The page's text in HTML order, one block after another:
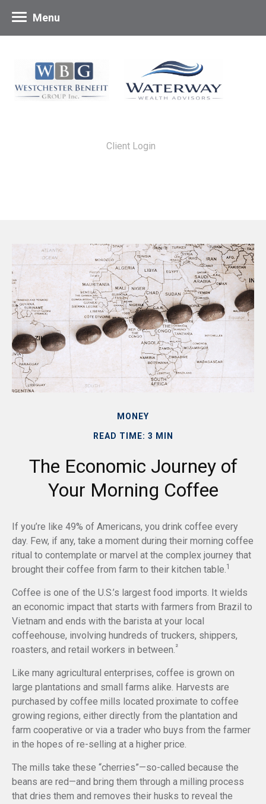
Client Login
Menu
MONEY
READ TIME: 3 MIN
The Economic Journey of
Your Morning Coffee
If you’re like 49% of Americans, you drink coffee every
day. Few, if any, take a moment during their morning coffee
ritual to contemplate or marvel at the complex journey that
brought their coffee from farm to their kitchen table.1
Coffee is one of the U.S.’s largest food imports. It wields
an economic impact that starts with farmers from Brazil to
Vietnam and ends with the barista at your local
coffeehouse, involving hundreds of truckers, shippers,
roasters, and retail workers in between.²
Like many agricultural enterprises, coffee is grown on
large plantations and small farms alike. Harvests are
purchased by coffee mills located proximate to coffee
growing regions, either directly from the plantation and
farm cooperative or via a trader who buys from the farmer
in the hopes of re-selling at a higher price.
The mills take these “cherries”—so-called because the
beans are red—and bring them through a milling process
that dries them and removes their husks to reveal the